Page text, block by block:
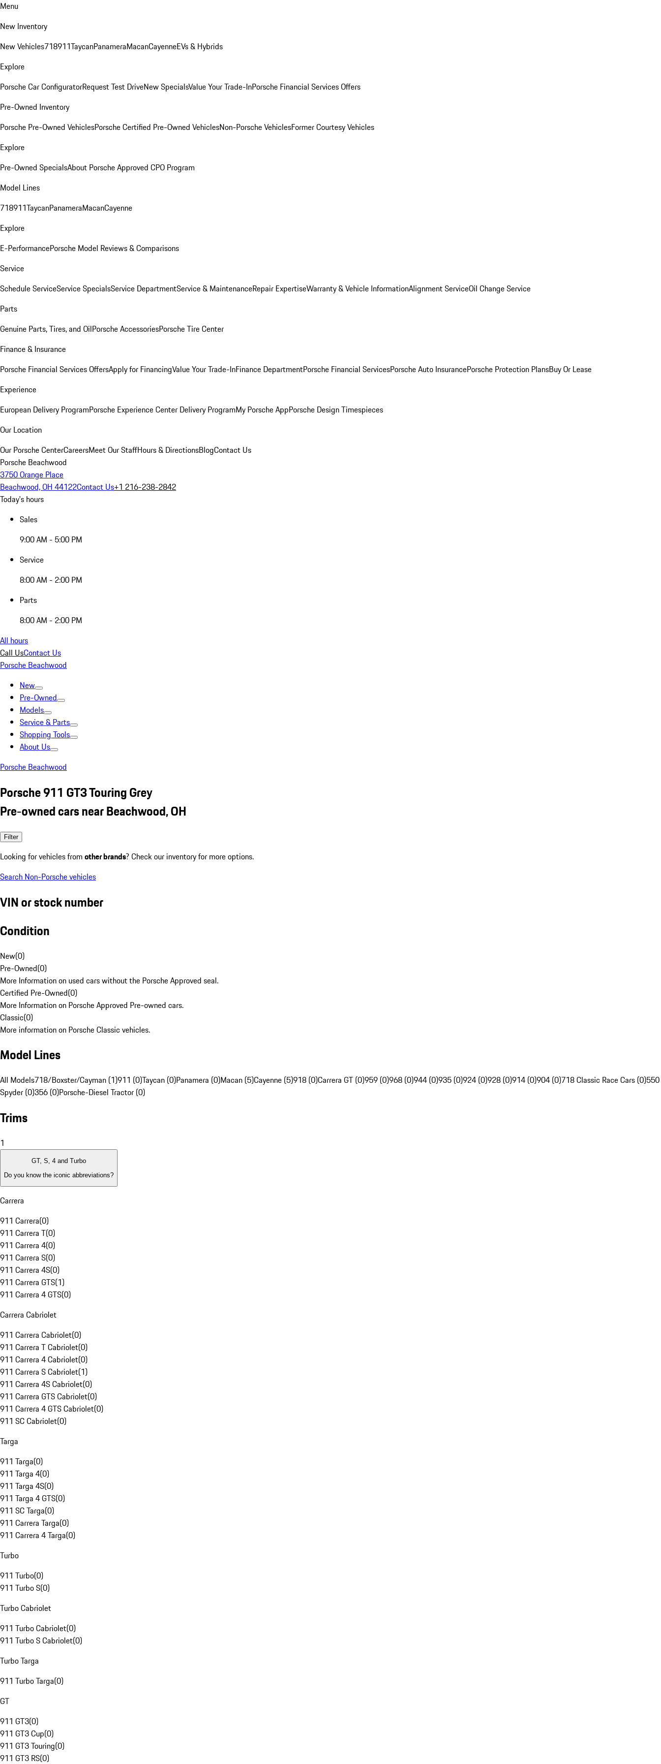
Menu
New Inventory
New Vehicles718911TaycanPanameraMacanCayenneEVs & Hybrids
Explore
Porsche Car ConfiguratorRequest Test DriveNew SpecialsValue Your Trade-InPorsche Financial Services Offers
Pre-Owned Inventory
Porsche Pre-Owned VehiclesPorsche Certified Pre-Owned VehiclesNon-Porsche VehiclesFormer Courtesy Vehicles
Explore
Pre-Owned SpecialsAbout Porsche Approved CPO Program
Model Lines
718911TaycanPanameraMacanCayenne
Explore
E-PerformancePorsche Model Reviews & Comparisons
Service
Schedule ServiceService SpecialsService DepartmentService & MaintenanceRepair ExpertiseWarranty & Vehicle InformationAlignment ServiceOil Change Service
Parts
Genuine Parts, Tires, and OilPorsche AccessoriesPorsche Tire Center
Finance & Insurance
Porsche Financial Services OffersApply for FinancingValue Your Trade-InFinance DepartmentPorsche Financial ServicesPorsche Auto InsurancePorsche Protection PlansBuy Or Lease
Experience
European Delivery ProgramPorsche Experience Center Delivery ProgramMy Porsche AppPorsche Design Timespieces
Our Location
Our Porsche CenterCareersMeet Our StaffHours & DirectionsBlogContact Us
Porsche Beachwood
3750 Orange Place
Beachwood, OH 44122Contact Us+1 216-238-2842
Today's hours
Sales
9:00 AM - 5:00 PM
Service
8:00 AM - 2:00 PM
Parts
8:00 AM - 2:00 PM
All hours
Call UsContact Us
Porsche Beachwood
New
Pre-Owned
Models
Service & Parts
Shopping Tools
About Us
Porsche Beachwood
Porsche 911 GT3 Touring Grey
Pre-owned cars near Beachwood, OH
Filter
Looking for vehicles from other brands? Check our inventory for more options.
Search Non-Porsche vehicles
VIN or stock number
Condition
New(0)
Pre-Owned(0)
More Information on used cars without the Porsche Approved seal.
Certified Pre-Owned(0)
More Information on Porsche Approved Pre-owned cars.
Classic(0)
More information on Porsche Classic vehicles.
Model Lines
All Models718/Boxster/Cayman (1)911 (0)Taycan (0)Panamera (0)Macan (5)Cayenne (5)918 (0)Carrera GT (0)959 (0)968 (0)944 (0)935 (0)924 (0)928 (0)914 (0)904 (0)718 Classic Race Cars (0)550
Spyder (0)356 (0)Porsche-Diesel Tractor (0)
Trims
1
GT, S, 4 and Turbo
Do you know the iconic abbreviations?
Carrera
911 Carrera(0)
911 Carrera T(0)
911 Carrera 4(0)
911 Carrera S(0)
911 Carrera 4S(0)
911 Carrera GTS(1)
911 Carrera 4 GTS(0)
Carrera Cabriolet
911 Carrera Cabriolet(0)
911 Carrera T Cabriolet(0)
911 Carrera 4 Cabriolet(0)
911 Carrera S Cabriolet(1)
911 Carrera 4S Cabriolet(0)
911 Carrera GTS Cabriolet(0)
911 Carrera 4 GTS Cabriolet(0)
911 SC Cabriolet(0)
Targa
911 Targa(0)
911 Targa 4(0)
911 Targa 4S(0)
911 Targa 4 GTS(0)
911 SC Targa(0)
911 Carrera Targa(0)
911 Carrera 4 Targa(0)
Turbo
911 Turbo(0)
911 Turbo S(0)
Turbo Cabriolet
911 Turbo Cabriolet(0)
911 Turbo S Cabriolet(0)
Turbo Targa
911 Turbo Targa(0)
GT
911 GT3(0)
911 GT3 Cup(0)
911 GT3 Touring(0)
911 GT3 RS(0)